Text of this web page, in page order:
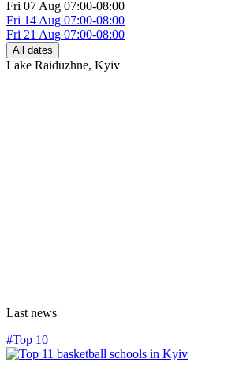
Fri 07 Aug 07:00-08:00
Fri 14 Aug 07:00-08:00
Fri 21 Aug 07:00-08:00
All dates
Lake Raiduzhne, Kyiv
Last news
#Top 10